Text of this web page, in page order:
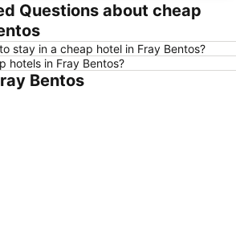
Questions about cheap
stay in a cheap hotel in Fray Bentos?
hotels in Fray Bentos?
Bentos